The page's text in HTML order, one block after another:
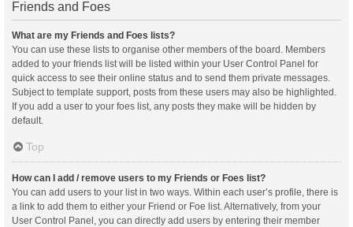
Friends and Foes
What are my Friends and Foes lists?
You can use these lists to organise other members of the board. Members
added to your friends list will be listed within your User Control Panel for
quick access to see their online status and to send them private messages.
Subject to template support, posts from these users may also be highlighted.
If you add a user to your foes list, any posts they make will be hidden by
default.
Top
How can I add / remove users to my Friends or Foes list?
You can add users to your list in two ways. Within each user’s profile, there is
a link to add them to either your Friend or Foe list. Alternatively, from your
User Control Panel, you can directly add users by entering their member